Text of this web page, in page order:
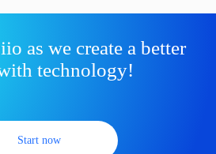
as we create a better
technology!
Start now